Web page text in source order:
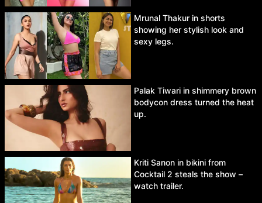
Mrunal Thakur in shorts
showing her stylish look and
sexy legs.
Palak Tiwari in shimmery brown
bodycon dress turned the heat
up.
Kriti Sanon in bikini from
Cocktail 2 steals the show –
watch trailer.